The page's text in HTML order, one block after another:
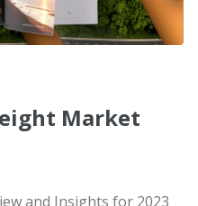
Market
and Insights for 2023